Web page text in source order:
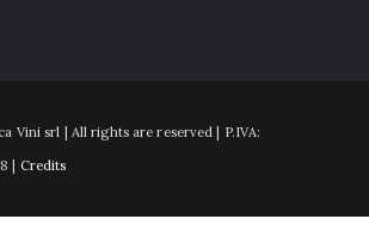
Vini srl | All rights are reserved | P.IVA:
| Credits